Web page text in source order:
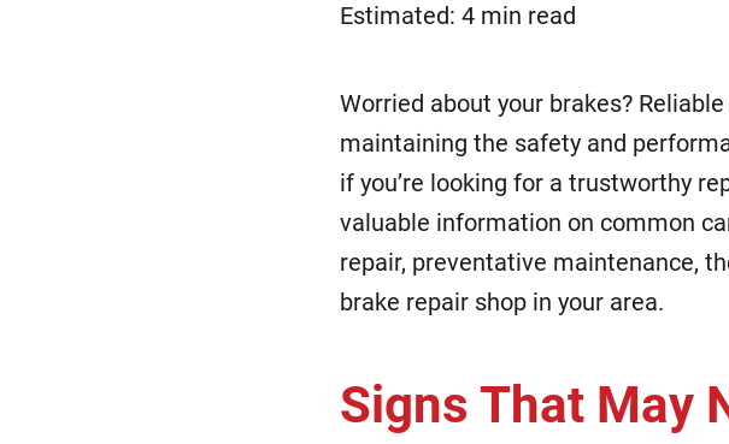
Estimated: 4 min read
Worried about your brakes?
maintaining the safety and
if you’re looking for a trustworthy
valuable information on common
repair, preventative maintenance,
brake repair shop in your area.
Signs That May